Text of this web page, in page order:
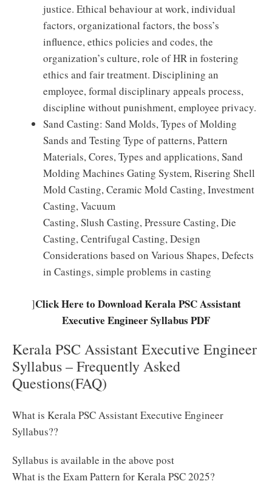
justice. Ethical behaviour at work, individual
factors, organizational factors, the boss’s
influence, ethics policies and codes, the
organization’s culture, role of HR in fostering
ethics and fair treatment. Disciplining an
employee, formal disciplinary appeals process,
discipline without punishment, employee privacy.
Sand Casting: Sand Molds, Types of Molding
Sands and Testing Type of patterns, Pattern
Materials, Cores, Types and applications, Sand
Molding Machines Gating System, Risering Shell
Mold Casting, Ceramic Mold Casting, Investment
Casting, Vacuum
Casting, Slush Casting, Pressure Casting, Die
Casting, Centrifugal Casting, Design
Considerations based on Various Shapes, Defects
in Castings, simple problems in casting
]Click Here to Download Kerala PSC Assistant
Executive Engineer Syllabus PDF
Kerala PSC Assistant Executive Engineer
Syllabus – Frequently Asked
Questions(FAQ)
What is Kerala PSC Assistant Executive Engineer
Syllabus??
Syllabus is available in the above post
What is the Exam Pattern for Kerala PSC 2025?